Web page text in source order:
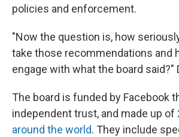
policies and enforcement.
"Now the question is, how
take those recommendations and
engage with what the board said?"
The board is funded by Facebook
independent trust, and made up of
around the world. They include